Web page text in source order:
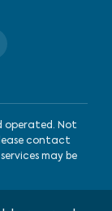
operated. Not
contact
may be